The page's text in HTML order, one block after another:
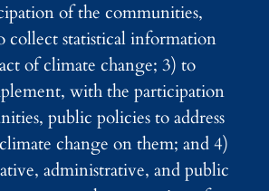
of the communities,
collect statistical information
of climate change; 3) to
with the participation
public policies to address
change on them; and 4)
administrative, and public